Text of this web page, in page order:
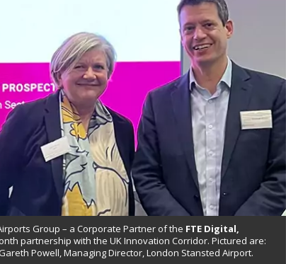
Group – a Corporate Partner of the FTE Digital,
partnership with the UK Innovation Corridor. Pictured are:
Powell, Managing Director, London Stansted Airport.